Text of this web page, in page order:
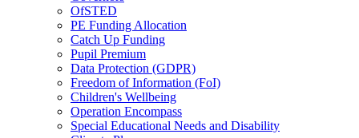
OfSTED
PE Funding Allocation
Catch Up Funding
Pupil Premium
Data Protection (GDPR)
Freedom of Information (FoI)
Children's Wellbeing
Operation Encompass
Special Educational Needs and Disability